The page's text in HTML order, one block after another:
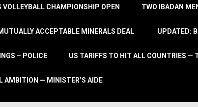
VOLLEYBALL CHAMPIONSHIP OPEN TWO IBADAN
ACCEPTABLE MINERALS DEAL UPDATED:
– POLICE US TARIFFS TO HIT ALL COUNTRIES —
AMBITION — MINISTER’S AIDE